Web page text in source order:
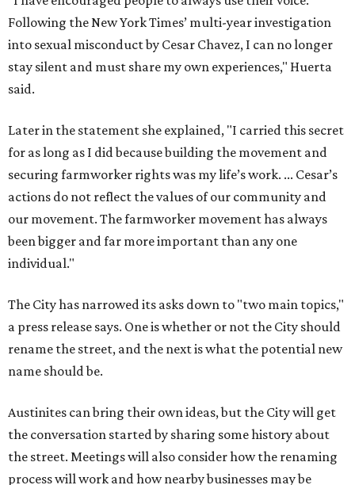
Following the New York Times’ multi-year investigation
into sexual misconduct by Cesar Chavez, I can no longer
stay silent and must share my own experiences," Huerta
said.
Later in the statement she explained, "I carried this secret
for as long as I did because building the movement and
securing farmworker rights was my life’s work. ... Cesar’s
actions do not reflect the values of our community and
our movement. The farmworker movement has always
been bigger and far more important than any one
individual."
The City has narrowed its asks down to "two main topics,"
a press release says. One is whether or not the City should
rename the street, and the next is what the potential new
name should be.
Austinites can bring their own ideas, but the City will get
the conversation started by sharing some history about
the street. Meetings will also consider how the renaming
process will work and how nearby businesses may be